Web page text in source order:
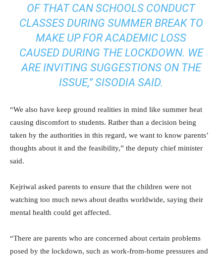
OF THAT CAN SCHOOLS CONDUCT
CLASSES DURING SUMMER BREAK TO
MAKE UP FOR ACADEMIC LOSS
CAUSED DURING THE LOCKDOWN. WE
ARE INVITING SUGGESTIONS ON THE
ISSUE,” SISODIA SAID.
“We also have keep ground realities in mind like summer heat
causing discomfort to students. Rather than a decision being
taken by the authorities in this regard, we want to know parents’
thoughts about it and the feasibility,” the deputy chief minister
said.
Kejriwal asked parents to ensure that the children were not
watching too much news about deaths worldwide, saying their
mental health could get affected.
“There are parents who are concerned about certain problems
posed by the lockdown, such as work-from-home pressures and